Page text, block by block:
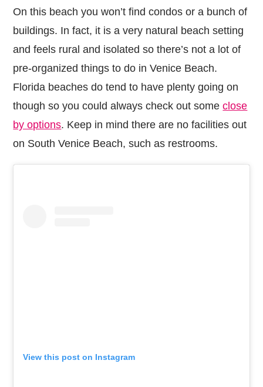
On this beach you won’t find condos or a bunch of
buildings. In fact, it is a very natural beach setting
and feels rural and isolated so there’s not a lot of
pre-organized things to do in Venice Beach.
Florida beaches do tend to have plenty going on
though so you could always check out someclose
by options. Keep in mind there are no facilities out
on South Venice Beach, such as restrooms.
View this post on Instagram